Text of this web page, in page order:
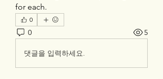
for each.
0
0 5
댓글을 입력하세요.